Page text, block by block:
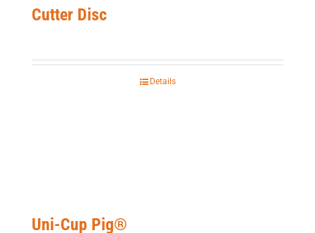
Cutter Disc
Details
Uni-Cup Pig®